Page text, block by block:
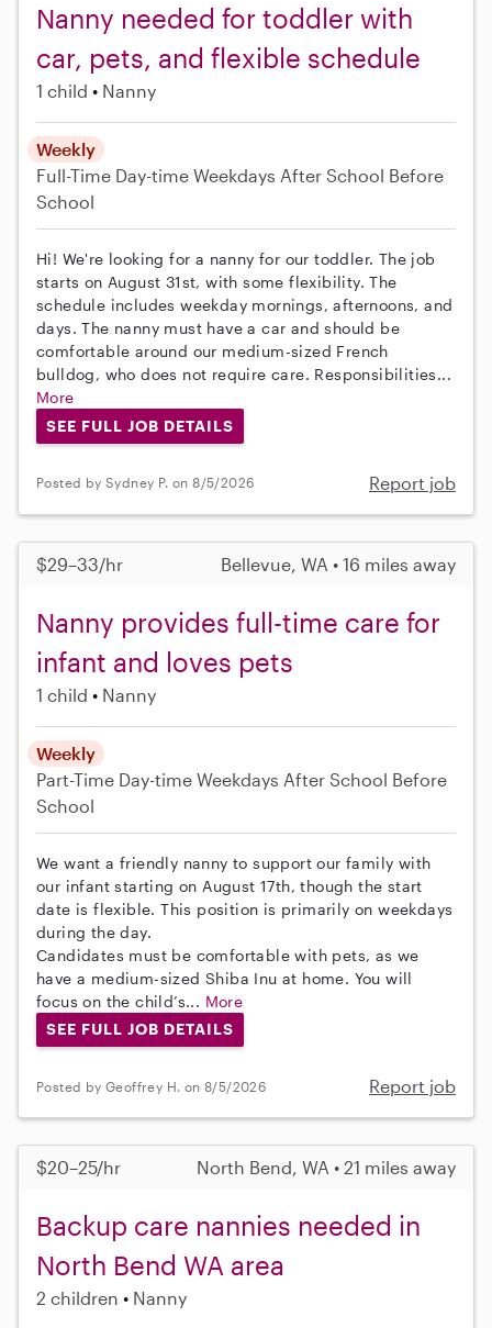
Nanny needed for toddler with
car, pets, and flexible schedule
1 child Nanny
Weekly
Full-Time Day-time Weekdays After School Before
School
Hi! We're looking for a nanny for our toddler. The job
starts on August 31st, with some flexibility. The
schedule includes weekday mornings, afternoons, and
days. The nanny must have a car and should be
comfortable around our medium-sized French
bulldog, who does not require care. Responsibilities...
More
SEE FULL JOB DETAILS
Posted by Sydney P. on 8/5/2026 Report job
$29–33/hr Bellevue, WA • 16 miles away
Nanny provides full-time care for
infant and loves pets
1 child Nanny
Weekly
Part-Time Day-time Weekdays After School Before
School
We want a friendly nanny to support our family with
our infant starting on August 17th, though the start
date is flexible. This position is primarily on weekdays
during the day.
Candidates must be comfortable with pets, as we
have a medium-sized Shiba Inu at home. You will
focus on the child’s... More
SEE FULL JOB DETAILS
Posted by Geoffrey H. on 8/5/2026 Report job
$20–25/hr North Bend, WA • 21 miles away
Backup care nannies needed in
North Bend WA area
2 children Nanny